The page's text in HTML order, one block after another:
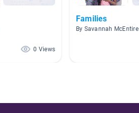
0 Views
Families
By Savannah McEntire